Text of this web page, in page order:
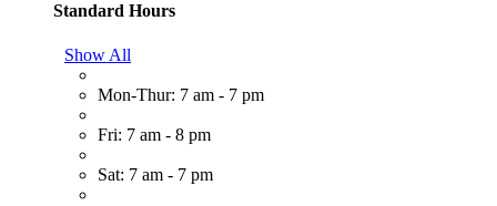
Standard Hours
Show All
Mon-Thur: 7 am - 7 pm
Fri: 7 am - 8 pm
Sat: 7 am - 7 pm